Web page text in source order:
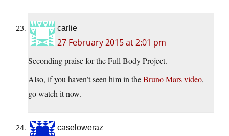
carlie
27 February 2015 at 2:01 pm
Seconding praise for the Full Body Project.
Also, if you haven’t seen him in theBruno Mars video,
go watch it now.
caseloweraz